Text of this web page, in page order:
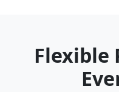
Flexible